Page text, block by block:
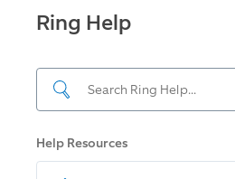
Ring Help
Help Resources